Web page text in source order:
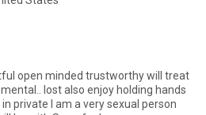
open minded trustworthy will treat
lost also enjoy holding hands
private I am a very sexual person